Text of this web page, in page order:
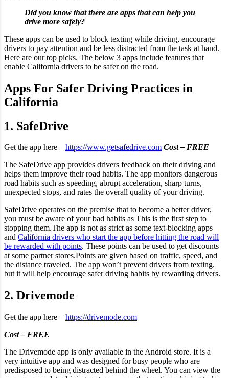
Did you know that there are apps that can help you
drive more safely?
These apps can be used to block texting while driving, encourage
drivers to pay attention and be less distracted from the task at hand.
Here are our top picks. The below 3 apps include features that
enable California drivers to be safer on the road.
Apps For Safer Driving Practices in
California
1. SafeDrive
Get the app here – https://www.getsafedrive.com Cost – FREE
The SafeDrive app provides drivers feedback on their driving and
helps them improve their road habits. The app monitors dangerous
road habits such as speeding, abrupt acceleration, sharp turns,
unexpected stops, and rates the overall quality of your driving.
SafeDrive operates on the premise that to become a better driver,
you must be aware of your bad habits as This is the first step to
stopping them.The app is not as strict as some text-blocking apps
and California drivers who start the app before hitting the road will
be rewarded with points. These points can be used to get discounts
at some partner stores.Points are given based on traffic, speed, and
the distance traveled. The app won’t prevent drivers from texting,
but it will help encourage safer driving habits by rewarding drivers.
2. Drivemode
Get the app here – https://drivemode.com
Cost – FREE
The Drivemode app is only available in the Android store. It is a
very intuitive app and was designed for busy people who are
predisposed to being distracted behind the wheel. You can view the